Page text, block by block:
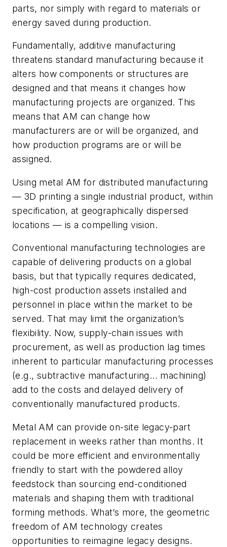
parts, nor simply with regard to materials or
energy saved during production.
Fundamentally, additive manufacturing
threatens standard manufacturing because it
alters how components or structures are
designed and that means it changes how
manufacturing projects are organized. This
means that AM can change how
manufacturers are or will be organized, and
how production programs are or will be
assigned.
Using metal AM for distributed manufacturing
— 3D printing a single industrial product, within
specification, at geographically dispersed
locations — is a compelling vision.
Conventional manufacturing technologies are
capable of delivering products on a global
basis, but that typically requires dedicated,
high-cost production assets installed and
personnel in place within the market to be
served. That may limit the organization’s
flexibility. Now, supply-chain issues with
procurement, as well as production lag times
inherent to particular manufacturing processes
(e.g., subtractive manufacturing... machining)
add to the costs and delayed delivery of
conventionally manufactured products.
Metal AM can provide on-site legacy-part
replacement in weeks rather than months. It
could be more efficient and environmentally
friendly to start with the powdered alloy
feedstock than sourcing end-conditioned
materials and shaping them with traditional
forming methods. What’s more, the geometric
freedom of AM technology creates
opportunities to reimagine legacy designs.